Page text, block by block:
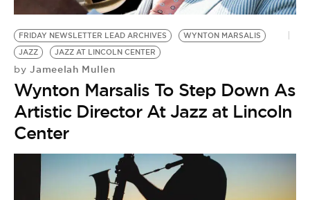
FRIDAY NEWSLETTER LEAD ARCHIVES
WYNTON MARSALIS
JAZZ
JAZZ AT LINCOLN CENTER
by Jameelah Mullen
Wynton Marsalis To Step Down As
Artistic Director At Jazz at Lincoln
Center